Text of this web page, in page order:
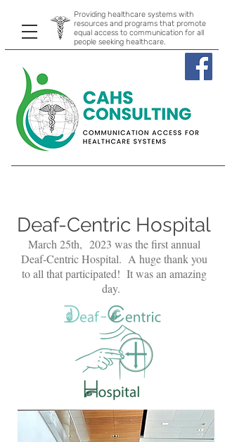
Providing healthcare systems with
resources and programs that promote
equal access to communication for all
people seeking healthcare.
Deaf-Centric Hospital
March 25th, 2023 was the first annual
Deaf-Centric Hospital. A huge thank you
to all that participated! It was an amazing
day.